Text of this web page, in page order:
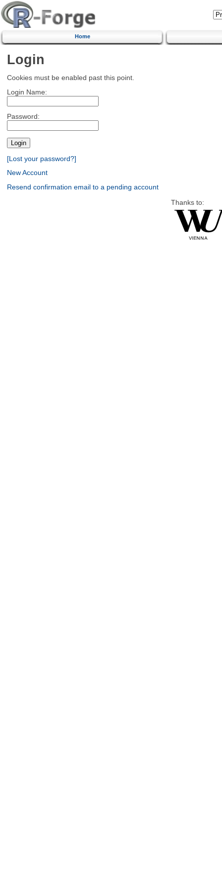
Home
Login
Cookies must be enabled past this point.
Login Name:
Password:
[Lost your password?]
New Account
Resend confirmation email to a pending account
Thanks to: